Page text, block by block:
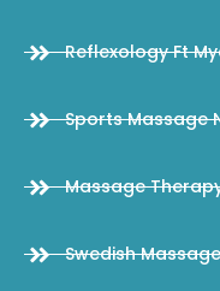
Reflexology Ft
Sports Massage
Massage
Swedish